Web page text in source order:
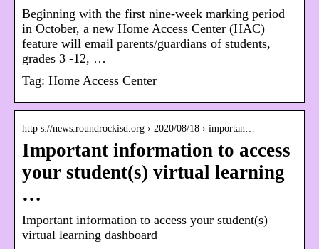
Beginning with the first nine-week marking period
in October, a new Home Access Center (HAC)
feature will email parents/guardians of students,
grades 3 -12, …
Tag: Home Access Center
http s://news.roundrockisd.org › 2020/08/18 › importan…
Important information to access
your student(s) virtual learning
…
Important information to access your student(s)
virtual learning dashboard